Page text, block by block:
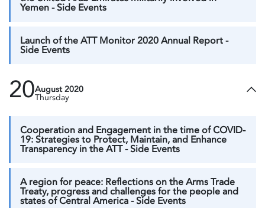
Yemen - Side Events
Launch of the ATT Monitor 2020 Annual Report -
Side Events
20August 2020
Thursday
Cooperation and Engagement in the time of COVID-
19: Strategies to Protect, Maintain, and Enhance
Transparency in the ATT - Side Events
A region for peace: Reflections on the Arms Trade
Treaty, progress and challenges for the people and
states of Central America - Side Events